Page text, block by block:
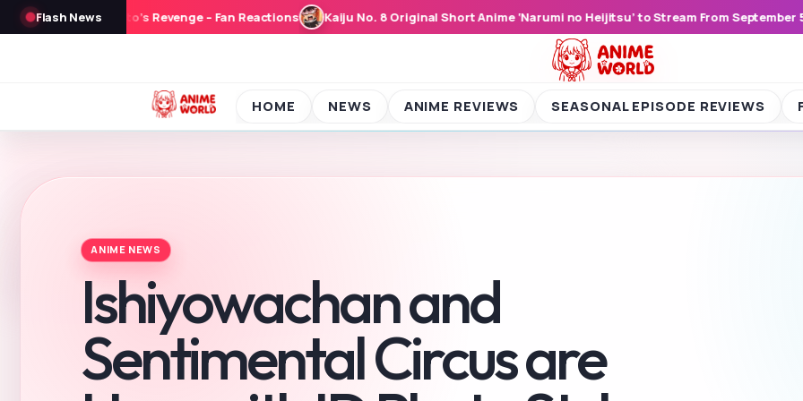
Flash News
8 Original Short Anime ‘Narumi no Heijitsu’ to Stream From September 5, 2026 Yoroi Shinden Samurai Trooper Episode 17
HOME NEWS ANIME REVIEWS SEASONAL EPISODE REVIEWS
ANIME NEWS
Ishiyowachan and
Sentimental Circus are